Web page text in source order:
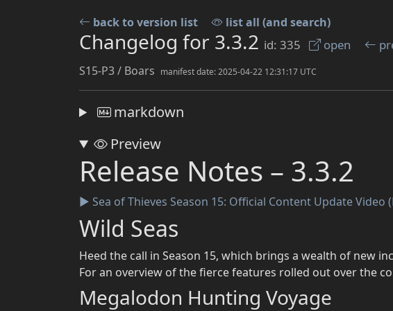
back to version list list all (and search)
Changelog for 3.3.2 id: 335 open
S15-P3 / Boars manifest date: 2025-04-22 12:31:17 UTC
markdown
Preview
Release Notes – 3.3.2
▶ Sea of Thieves Season 15: Official Content Update Video
Wild Seas
Heed the call in Season 15, which brings a wealth of new
For an overview of the fierce features rolled out over the
Megalodon Hunting Voyage